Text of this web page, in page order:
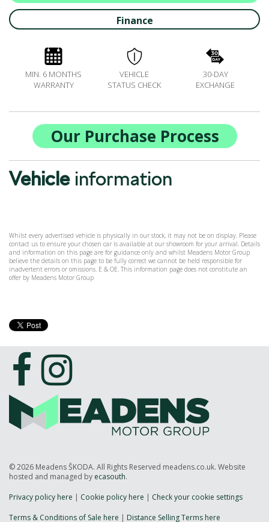
BOOK A SERVICE ONLINE
ACCESSORIES
MOTABILITY
FLEET
DRIVERLINE
MY GARAGE
CONTACT US
OPENING TIMES
WE'LL BUY YOUR CAR
Finance
MIN. 6 MONTHS
WARRANTY
VEHICLE
STATUS CHECK
30-DAY
EXCHANGE
Our Purchase Process
Vehicleinformation
Whilst every advertised vehicle is physically in our stock, it may not be on display. Please
contact us to ensure your chosen car is available at our showroom for your arrival. Details
and information on this page are for guidance only and whilst Meadens Motor Group
believe the details on this page to be fully correct we cannot be held responsible for
inadvertent errors or omissions. E & OE. This information page does not constitute an
offer by Meadens Motor Group
© 2026 Meadens ŠKODA. All Rights Reserved meadens.co.uk. Website
hosted and managed by ecasouth.
Privacy policy here
Cookie policy here
Check your cookie settings
Terms & Conditions of Sale here
Distance Selling Terms here